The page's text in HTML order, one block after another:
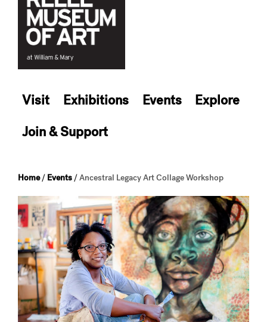
Visit Exhibitions Events
Explore
Join & Support
Home/ Events /Ancestral Legacy Art Collage Workshop